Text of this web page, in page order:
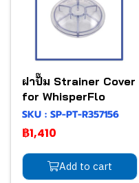
ฝาปั๊ม Strainer Cover
for WhisperFlo
SKU : SP-PT-R357156
฿1,410
Add to cart